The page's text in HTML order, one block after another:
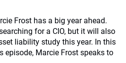
Frost has a big year ahead.
for a CIO, but it will also
liability study this year. In this
episode, Marcie Frost speaks to